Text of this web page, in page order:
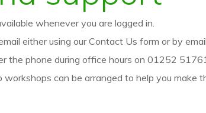
whenever you are logged in.
either using our Contact Us form or by
the phone during office hours on 01252
workshops can be arranged to help you make